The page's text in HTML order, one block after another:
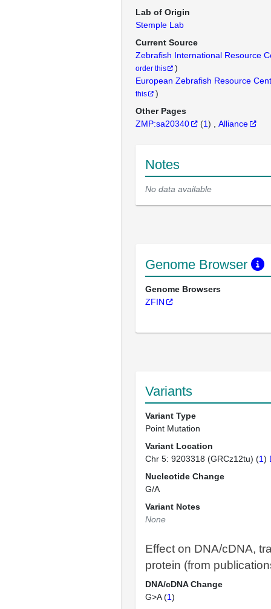
Lab of Origin
Stemple Lab
Current Source
Zebrafish International Resource
order this
)
European Zebrafish Resource
this
)
Other Pages
ZMP:sa20340
(1) Alliance
Notes
No data available
Genome Browser
Genome Browsers
ZFIN
Variants
Variant Type
Point Mutation
Variant Location
Chr 5: 9203318 (GRCz12tu) (1)
Nucleotide Change
G/A
Variant Notes
None
Effect on DNA/cDNA,
protein (from
DNA/cDNA Change
G>A (1)